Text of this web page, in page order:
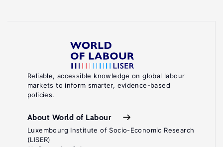
Reliable, accessible knowledge on global labour
markets to inform smarter, evidence-based
policies.
About World of Labour
Luxembourg Institute of Socio-Economic Research
(LISER)